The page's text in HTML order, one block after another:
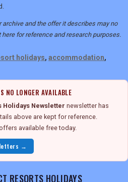
and the offer it describes may no
here for reference and research purposes.
holidays, accommodation,
NO LONGER AVAILABLE
Holidays Newsletter newsletter has
above are kept for reference.
available free today.
→
RESORTS HOLIDAYS